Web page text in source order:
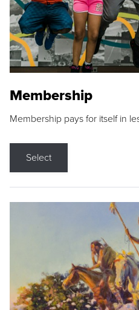
Membership
Membership pays for itself in
Select